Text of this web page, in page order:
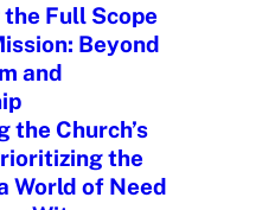
Full Scope
Beyond
and
the Church’s
the
World of Need